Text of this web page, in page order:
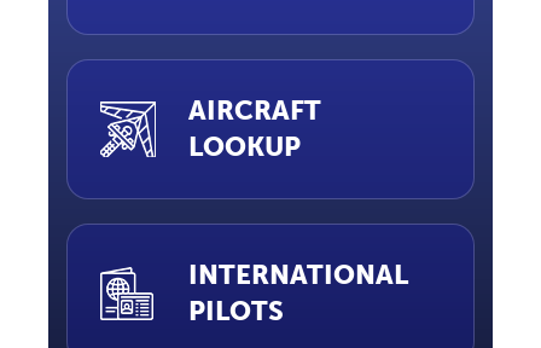
AIRCRAFT
LOOKUP
INTERNATIONAL
PILOTS